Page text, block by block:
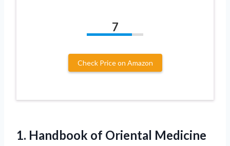
7
Check Price on Amazon
1. Handbook of Oriental Medicine